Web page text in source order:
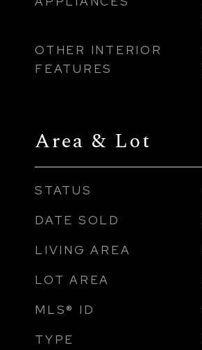
OTHER INTERIOR
FEATURES
Area & Lot
STATUS
DATE SOLD
LIVING AREA
LOT AREA
MLS® ID
TYPE